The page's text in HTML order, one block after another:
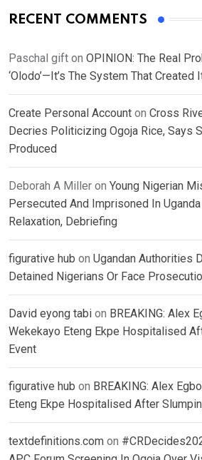
RECENT COMMENTS
Paschal gift on OPINION: The Real
‘Olodo’—It’s The System That Created
Create Personal Account on Cross
Decries Politicizing Ogoja Rice, Says
Produced
Deborah A Miller on Young Nigerian
Persecuted And Imprisoned In
Relaxation, Debriefing
figurative hub on Ugandan Authorities
Detained Nigerians Or Face
David eyong tabi on BREAKING: Alex
Wekekayo Eteng Ekpe Hospitalised
Event
figurative hub on BREAKING: Alex
Eteng Ekpe Hospitalised After
textdefinitions.com on